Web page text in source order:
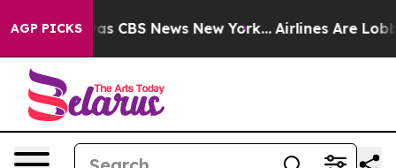
AGP PICKSwas CBS News New York... Airlines Are